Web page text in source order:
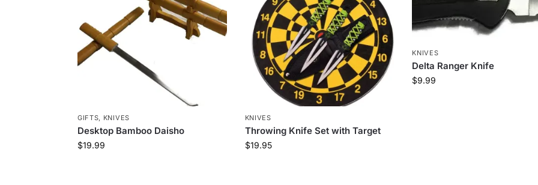
GIFTS, KNIVES
Desktop Bamboo Daisho
$19.99
KNIVES
Throwing Knife Set with Target
$19.95
KNIVES
Delta Ranger Knife
$9.99